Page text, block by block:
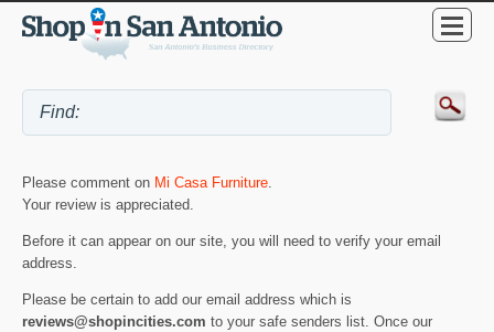
Please comment on Mi Casa Furniture.
Your review is appreciated.
Before it can appear on our site, you will need to verify your email
address.
Please be certain to add our email address which is
reviews@shopincities.com to your safe senders list. Once our